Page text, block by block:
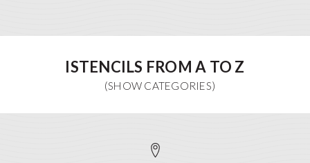
ISTENCILS FROM A TO Z